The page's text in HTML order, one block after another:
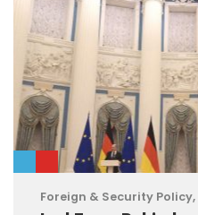
Foreign & Security Policy,